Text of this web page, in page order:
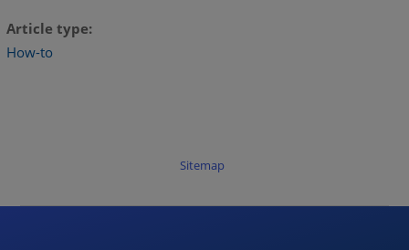
Article type
How-to
Sitemap